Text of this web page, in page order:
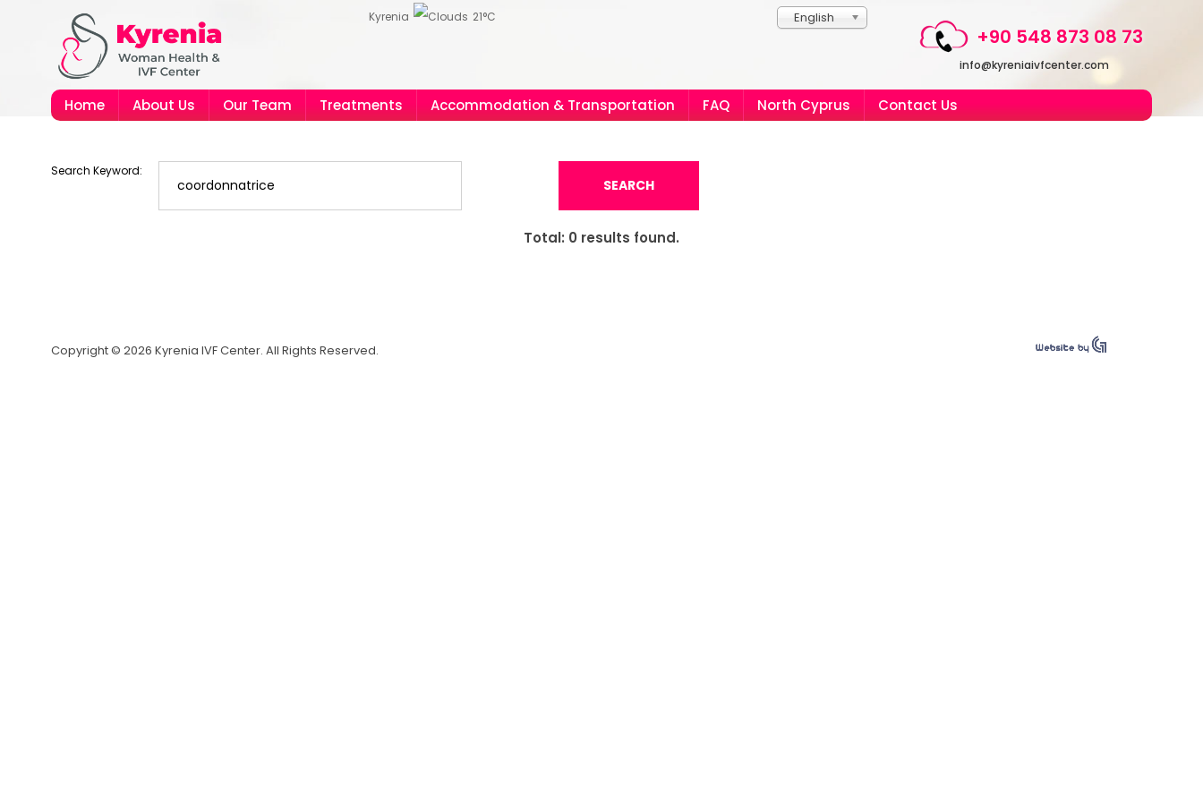
English
Kyrenia 21°C
+90 548 873 08 73
info@kyreniaivfcenter.com
Home About Us Our Team Treatments Accommodation & Transportation FAQ North Cyprus Contact Us
Search Keyword:
SEARCH
Total: 0 results found.
Copyright © 2026 Kyrenia IVF Center. All Rights Reserved.